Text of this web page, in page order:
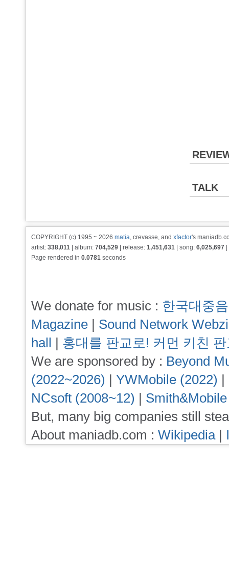
TALK
COPYRIGHT (c) 1995 ~ 2026 matia, crevasse, and xfactor's
artist: 338,011 | album: 704,529 | release: 1,451,631 | song: 6,025,697
Page rendered in 0.0781 seconds
We donate for music : 한국대중
Magazine | Sound Network
hall | 홍대를 판교로! 커먼 키친
We are sponsored by : Beyond
(2022~2026) | YWMobile (2022) |
NCsoft (2008~12) |
But, many big companies still
About maniadb.com : Wikipedia|